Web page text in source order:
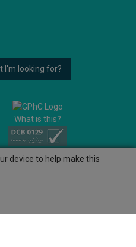
I'm looking for?
What is this?
device to help make this